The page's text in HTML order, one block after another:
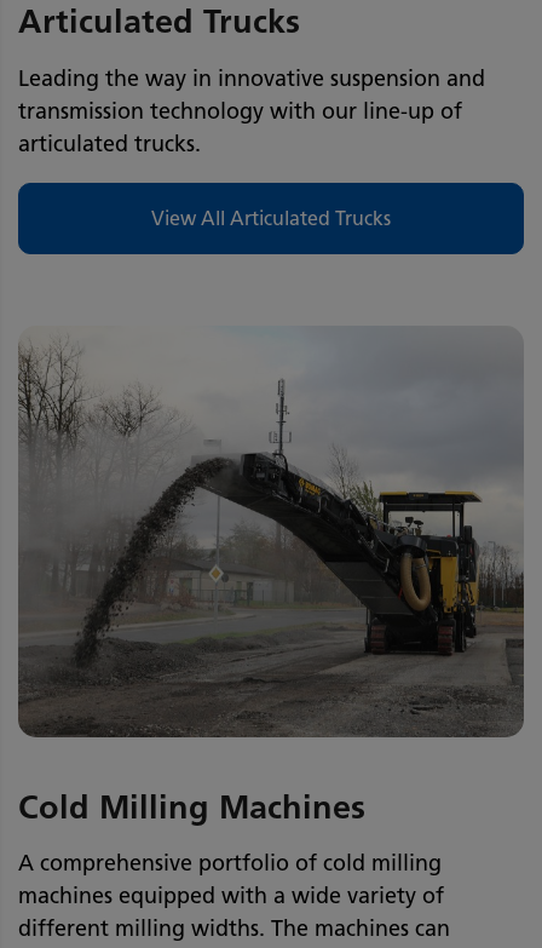
Articulated Trucks
Leading the way in innovative suspension and
transmission technology with our line-up of
articulated trucks.
View All Articulated Trucks
Cold Milling Machines
A comprehensive portfolio of cold milling
machines equipped with a wide variety of
different milling widths. The machines can